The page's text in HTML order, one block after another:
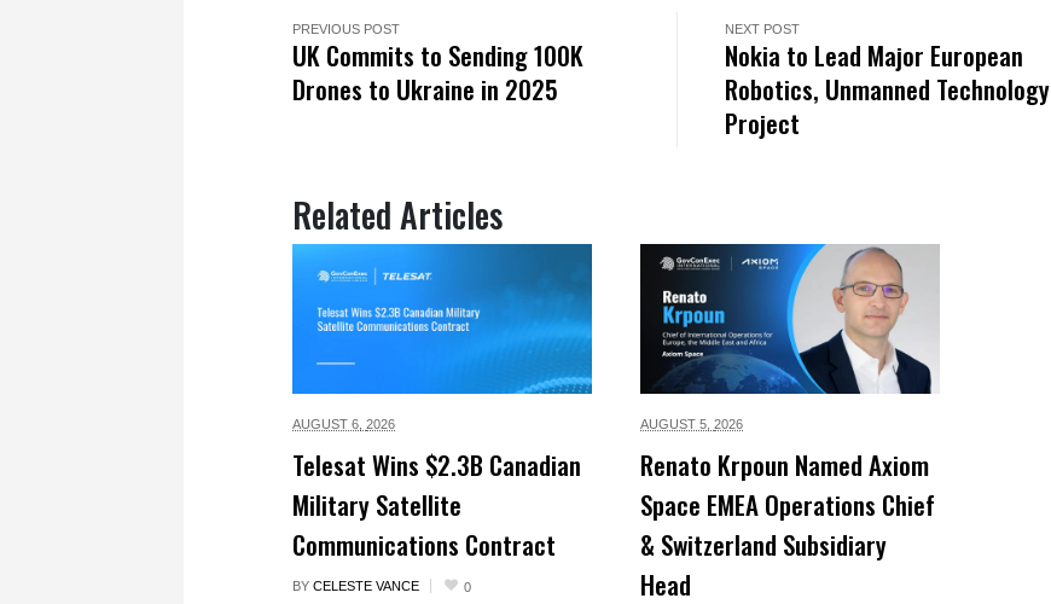
PREVIOUS POST
UK Commits to Sending 100K
Drones to Ukraine in 2025
NEXT POST
Nokia to Lead Major European
Robotics, Unmanned Technology
Project
Related Articles
AUGUST 6, 2026
Telesat Wins $2.3B Canadian
Military Satellite
Communications Contract
BY CELESTE VANCE 0
AUGUST 5, 2026
Renato Krpoun Named Axiom
Space EMEA Operations Chief
& Switzerland Subsidiary
Head